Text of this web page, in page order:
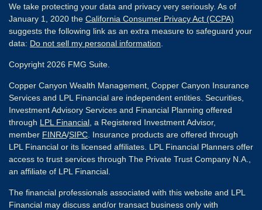
We take protecting your data and privacy very seriously. As of
January 1, 2020 the California Consumer Privacy Act (CCPA)
suggests the following link as an extra measure to safeguard your
data: Do not sell my personal information
Copyright 2026 FMG Suite.
Copper Canyon Wealth Management, Copper Canyon Insurance
Services and LPL Financial are independent entities. Securities,
Investment Advisory Services and Financial Planning offered
through LPL Financial , a Registered Investment Advisor,
member FINRA/SIPC . Insurance products are offered through
LPL Financial or its licensed affiliates. LPL Financial Planners offer
access to trust services through The Private Trust Company N.A.,
an affiliate of LPL Financial.
The financial professionals associated with this website and LPL
Financial may discuss and/or transact business only with